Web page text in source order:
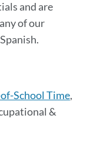
and are
of our
School Time,
&